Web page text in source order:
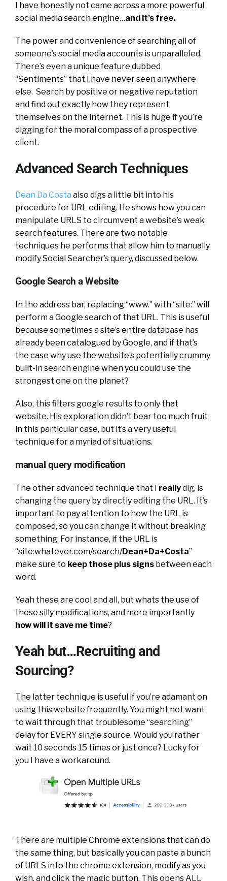
I have honestly not came across a more powerful
social media search engine…and it’s free.
The power and convenience of searching all of
someone’s social media accounts is unparalleled.
There’s even a unique feature dubbed
“Sentiments” that I have never seen anywhere
else. Search by positive or negative reputation
and find out exactly how they represent
themselves on the internet. This is huge if you’re
digging for the moral compass of a prospective
client.
Advanced Search Techniques
Dean Da Costa also digs a little bit into his
procedure for URL editing. He shows how you can
manipulate URLS to circumvent a website’s weak
search features. There are two notable
techniques he performs that allow him to manually
modify Social Searcher’s query, discussed below.
Google Search a Website
In the address bar, replacing “www.” with “site:” will
perform a Google search of that URL. This is useful
because sometimes a site’s entire database has
already been catalogued by Google, and if that’s
the case why use the website’s potentially crummy
built-in search engine when you could use the
strongest one on the planet?
Also, this filters google results to only that
website. His exploration didn’t bear too much fruit
in this particular case, but it’s a very useful
technique for a myriad of situations.
manual query modification
The other advanced technique that I reallydig, is
changing the query by directly editing the URL. It’s
important to pay attention to how the URL is
composed, so you can change it without breaking
something. For instance, if the URL is
“site:whatever.com/search/Dean+Da+Costa”
make sure to keep those plus signs between each
word.
Yeah these are cool and all, but whats the use of
these silly modifications, and more importantly
how will it save me time?
Yeah but…Recruiting and
Sourcing?
The latter technique is useful if you’re adamant on
using this website frequently. You might not want
to wait through that troublesome “searching”
delay for EVERY single source. Would you rather
wait 10 seconds 15 times or just once? Lucky for
you I have a workaround.
There are multiple Chrome extensions that can do
the same thing, but basically you can paste a bunch
of URLS into the chrome extension, modify as you
wish, and click the magic button. This opens ALL